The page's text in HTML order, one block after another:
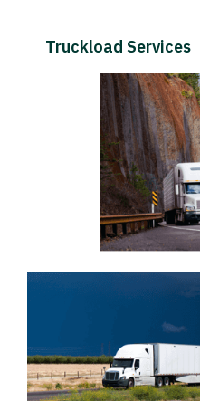
Truckload Services